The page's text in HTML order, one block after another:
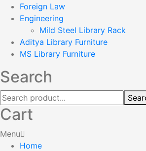
Foreign Law
Engineering
Mild Steel Library Rack
Aditya Library Furniture
MS Library Furniture
Search
Cart
Menu
Home